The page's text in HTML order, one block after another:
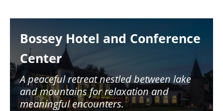
Bossey Hotel and Conference
Center
A peaceful retreat nestled between lake
and mountains for relaxation and
meaningful encounters.